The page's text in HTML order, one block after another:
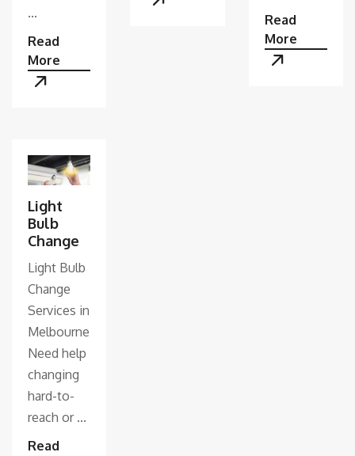
...
Read
More
Read
More
Light
Bulb
Change
Light Bulb
Change
Services in
Melbourne
Need help
changing
hard-to-
reach or ...
Read